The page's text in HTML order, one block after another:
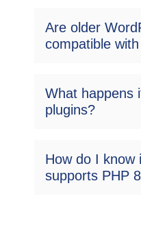
Are older
compatible
What happens
plugins?
How do I know
supports PHP